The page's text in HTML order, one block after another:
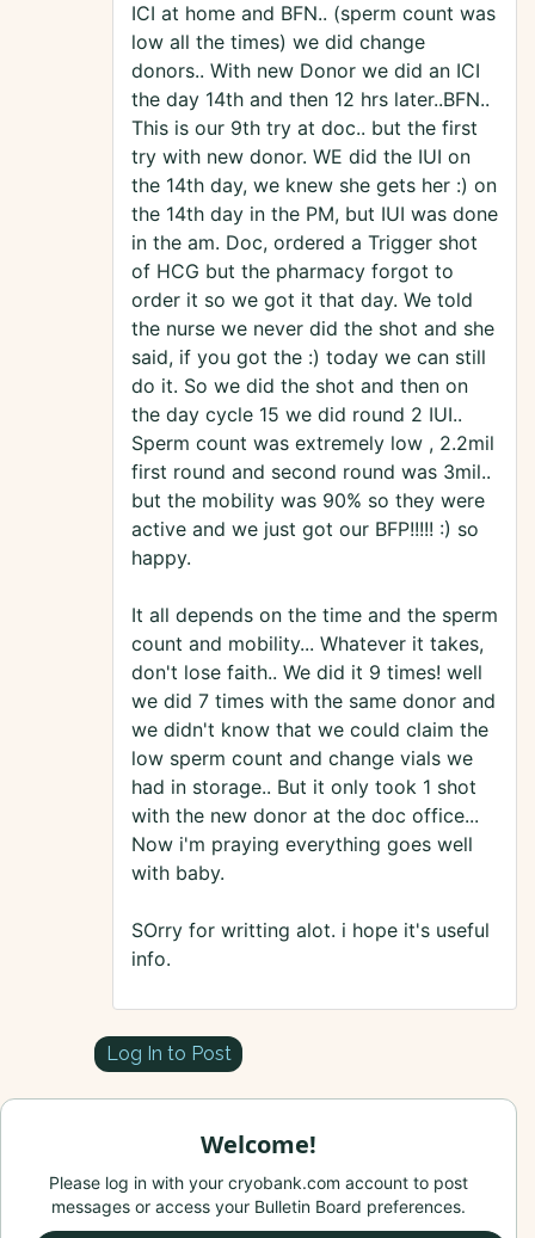
ICI at home and BFN.. (sperm count was
low all the times) we did change
donors.. With new Donor we did an ICI
the day 14th and then 12 hrs later..BFN..
This is our 9th try at doc.. but the first
try with new donor. WE did the IUI on
the 14th day, we knew she gets her :) on
the 14th day in the PM, but IUI was done
in the am. Doc, ordered a Trigger shot
of HCG but the pharmacy forgot to
order it so we got it that day. We told
the nurse we never did the shot and she
said, if you got the :) today we can still
do it. So we did the shot and then on
the day cycle 15 we did round 2 IUI..
Sperm count was extremely low , 2.2mil
first round and second round was 3mil..
but the mobility was 90% so they were
active and we just got our BFP!!!!! :) so
happy.
It all depends on the time and the sperm
count and mobility... Whatever it takes,
don't lose faith.. We did it 9 times! well
we did 7 times with the same donor and
we didn't know that we could claim the
low sperm count and change vials we
had in storage.. But it only took 1 shot
with the new donor at the doc office...
Now i'm praying everything goes well
with baby.
SOrry for writting alot. i hope it's useful
info.
Log In to Post
Welcome!
Please log in with your cryobank.com account to post
messages or access your Bulletin Board preferences.